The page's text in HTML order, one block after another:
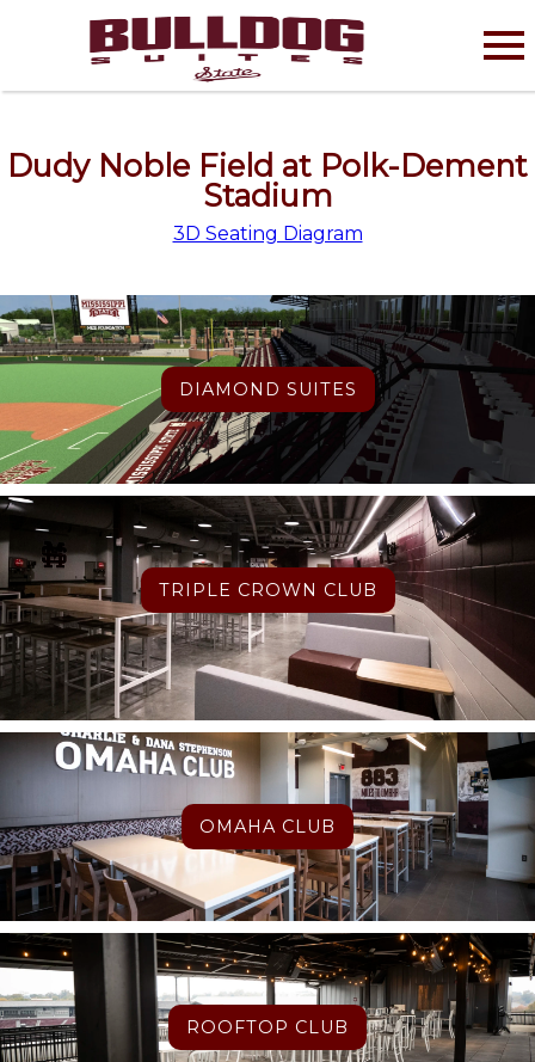
Dudy Noble Field at Polk-Dement
Stadium
3D Seating Diagram
DIAMOND SUITES
TRIPLE CROWN CLUB
OMAHA CLUB
ROOFTOP CLUB